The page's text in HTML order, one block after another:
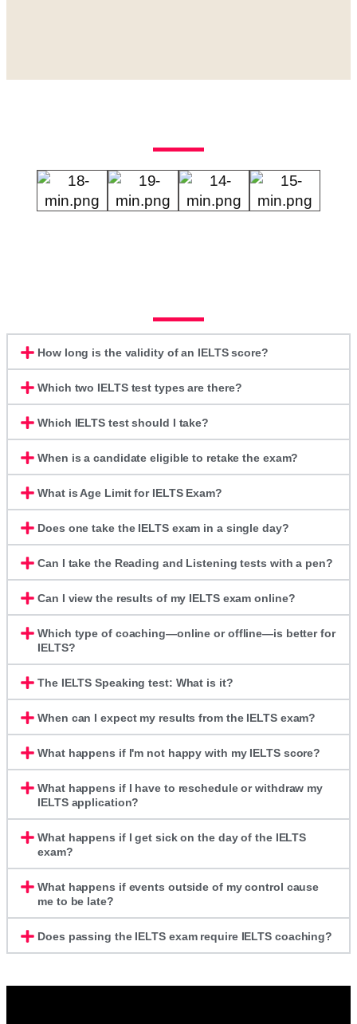
How long is the validity of an IELTS score?
Which two IELTS test types are there?
Which IELTS test should I take?
When is a candidate eligible to retake the exam?
What is Age Limit for IELTS Exam?
Does one take the IELTS exam in a single day?
Can I take the Reading and Listening tests with a pen?
Can I view the results of my IELTS exam online?
Which type of coaching—online or offline—is better for
IELTS?
The IELTS Speaking test: What is it?
When can I expect my results from the IELTS exam?
What happens if I'm not happy with my IELTS score?
What happens if I have to reschedule or withdraw my
IELTS application?
What happens if I get sick on the day of the IELTS
exam?
What happens if events outside of my control cause
me to be late?
Does passing the IELTS exam require IELTS coaching?